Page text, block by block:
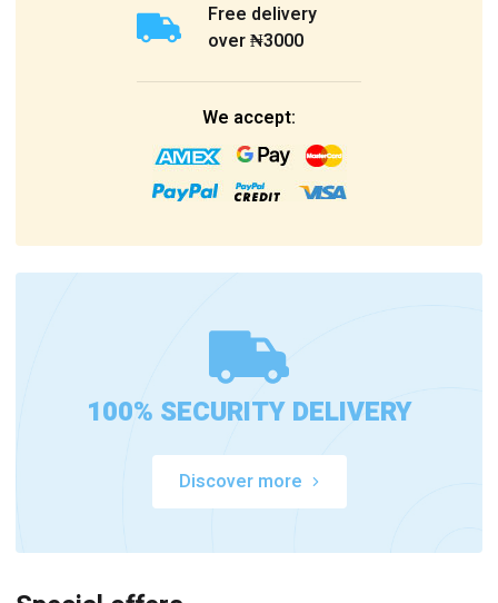
Free delivery
over ₦3000
We accept:
100% SECURITY DELIVERY
Discover more